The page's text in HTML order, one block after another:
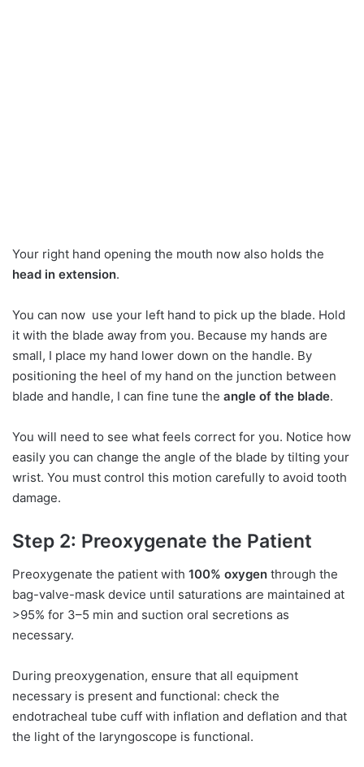
Your right hand opening the mouth now also holds the
head in extension.
You can now use your left hand to pick up the blade. Hold
it with the blade away from you. Because my hands are
small, I place my hand lower down on the handle. By
positioning the heel of my hand on the junction between
blade and handle, I can fine tune the angle of the blade.
You will need to see what feels correct for you. Notice how
easily you can change the angle of the blade by tilting your
wrist. You must control this motion carefully to avoid tooth
damage.
Step 2: Preoxygenate the Patient
Preoxygenate the patient with 100% oxygen through the
bag-valve-mask device until saturations are maintained at
>95% for 3–5 min and suction oral secretions as
necessary.
During preoxygenation, ensure that all equipment
necessary is present and functional: check the
endotracheal tube cuff with inflation and deflation and that
the light of the laryngoscope is functional.